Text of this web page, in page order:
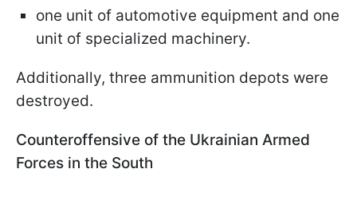
one unit of automotive equipment and one
unit of specialized machinery.
Additionally, three ammunition depots were
destroyed.
Counteroffensive of the Ukrainian Armed
Forces in the South